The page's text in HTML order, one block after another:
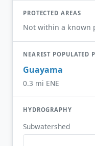
PROTECTED AREAS
Not within a known
NEAREST POPULATED
Guayama
0.3 mi ENE
HYDROGRAPHY
Subwatershed